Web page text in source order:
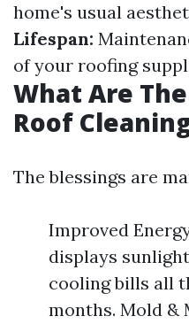
home's usual
Lifespan:
of your roofing
What Are
Roof
The blessings are
Improved
displays
cooling bills all
months. Mold &